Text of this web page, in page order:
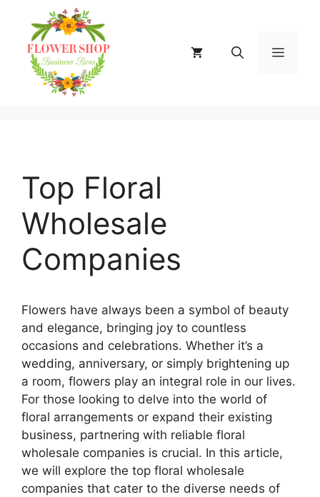
content
MENU
Top Floral
Wholesale
Companies
Flowers have always been a symbol of beauty
and elegance, bringing joy to countless
occasions and celebrations. Whether it’s a
wedding, anniversary, or simply brightening up
a room, flowers play an integral role in our lives.
For those looking to delve into the world of
floral arrangements or expand their existing
business, partnering with reliable floral
wholesale companies is crucial. In this article,
we will explore the top floral wholesale
companies that cater to the diverse needs of